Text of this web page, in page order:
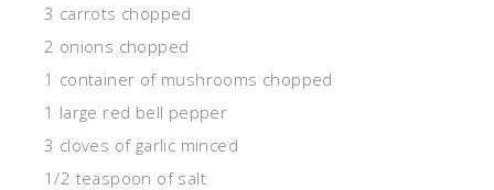
3 carrots chopped
2 onions chopped
1 container of mushrooms chopped
1 large red bell pepper
3 cloves of garlic minced
1/2 teaspoon of salt